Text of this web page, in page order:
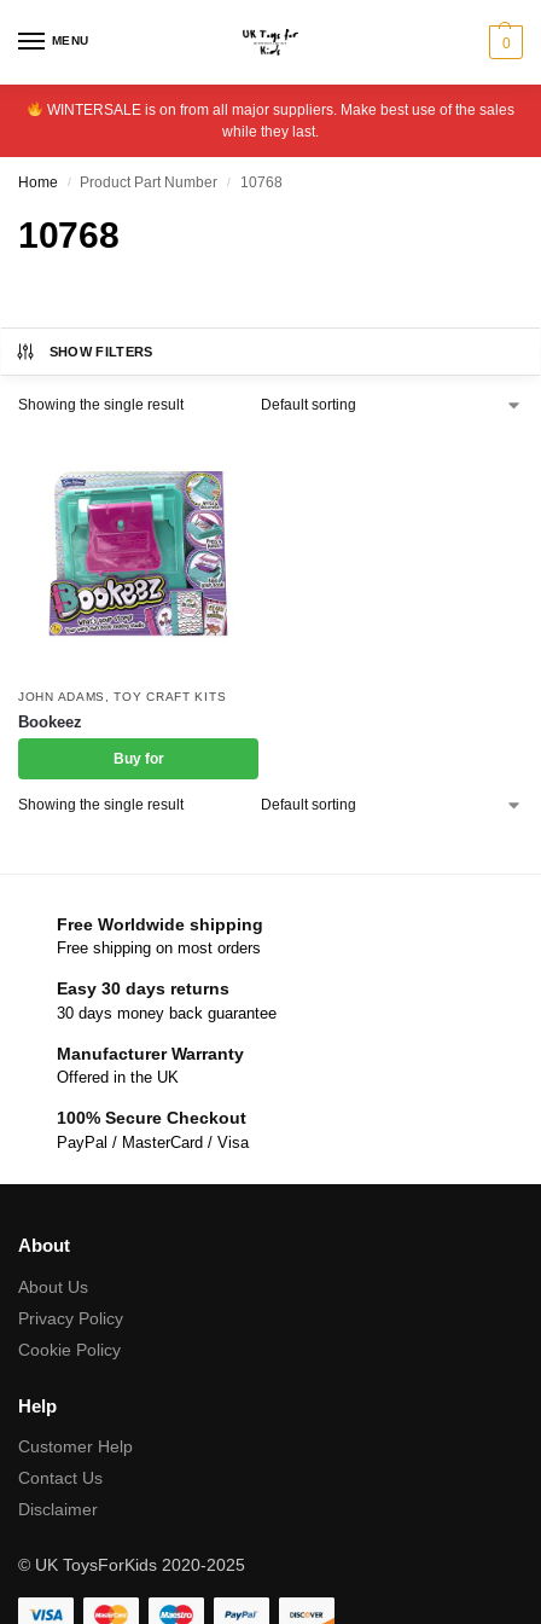
MENU 0
WINTERSALE is on from all major suppliers. Make best use of the sales
while they last.
Home / Product Part Number / 10768
10768
SHOW FILTERS
Showing the single result
JOHN ADAMS ,TOY CRAFT KITS
Bookeez
Buy for
Showing the single result
Free Worldwide shipping
Free shipping on most orders
Easy 30 days returns
30 days money back guarantee
Manufacturer Warranty
Offered in the UK
100% Secure Checkout
PayPal / MasterCard / Visa
About
About Us
Privacy Policy
Cookie Policy
Help
Customer Help
Contact Us
Disclaimer
© UK ToysForKids 2020-2025